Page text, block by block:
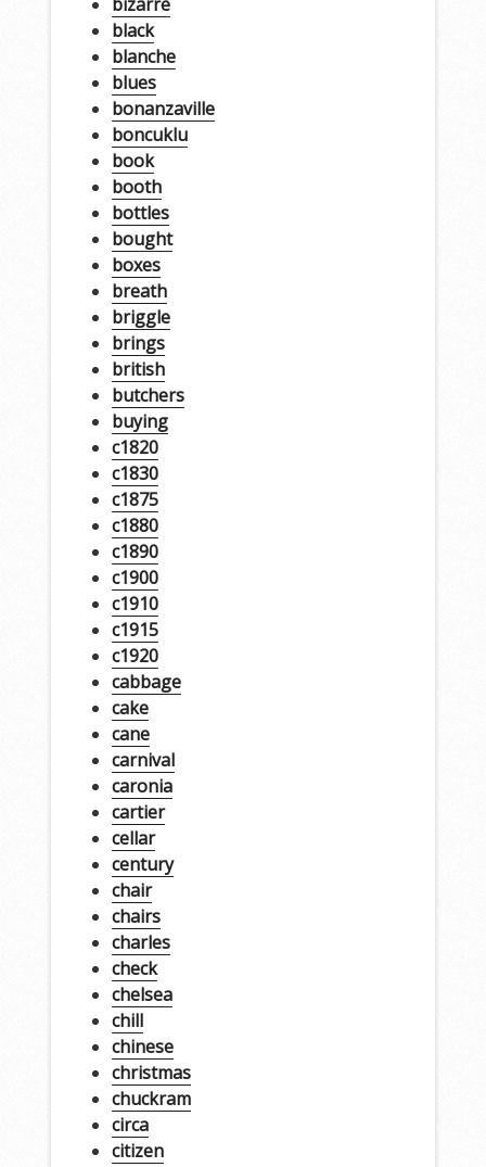
black
blanche
blues
bonanzaville
boncuklu
book
booth
bottles
bought
boxes
breath
briggle
brings
british
butchers
buying
c1820
c1830
c1875
c1880
c1890
c1900
c1910
c1915
c1920
cabbage
cake
cane
carnival
caronia
cartier
cellar
century
chair
chairs
charles
check
chelsea
chill
chinese
christmas
chuckram
circa
citizen